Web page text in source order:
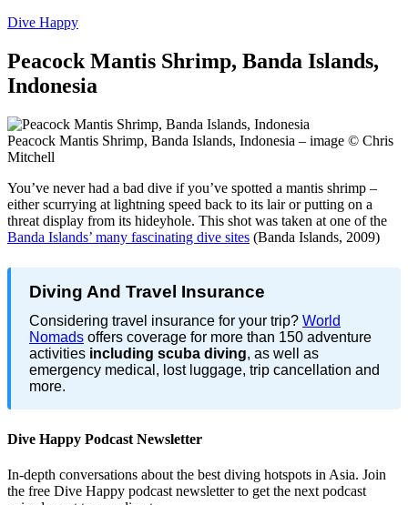
Dive Happy
Peacock Mantis Shrimp, Banda Islands,
Indonesia
Peacock Mantis Shrimp, Banda Islands, Indonesia – image © Chris
Mitchell
You’ve never had a bad dive if you’ve spotted a mantis shrimp –
either scurrying at lightning speed back to its lair or putting on a
threat display from its hideyhole. This shot was taken at one of the
Banda Islands’ many fascinating dive sites (Banda Islands, 2009)
Diving And Travel Insurance
Considering travel insurance for your trip? World
Nomads offers coverage for more than 150 adventure
activities including scuba diving, as well as
emergency medical, lost luggage, trip cancellation and
more.
Dive Happy Podcast Newsletter
In-depth conversations about the best diving hotspots in Asia. Join
the free Dive Happy podcast newsletter to get the next podcast